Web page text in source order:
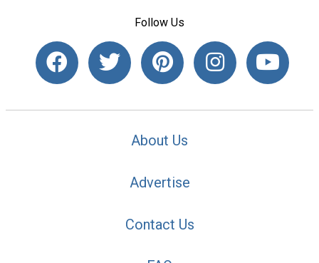
Follow Us
About Us
Advertise
Contact Us